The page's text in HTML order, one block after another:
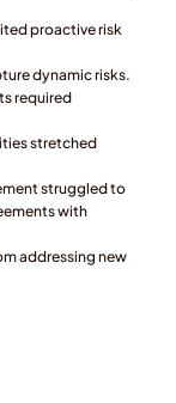
dynamic risks.
with